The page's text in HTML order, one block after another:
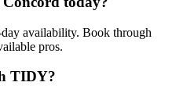
availability. Book through
pros.
TIDY?